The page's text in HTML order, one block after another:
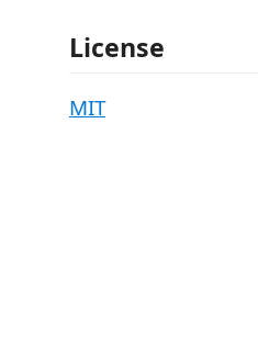
License
MIT